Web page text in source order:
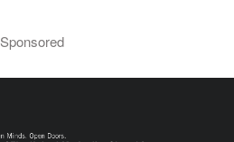
Sponsored